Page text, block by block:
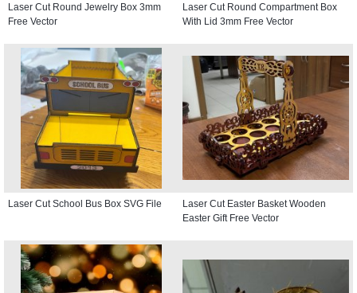
Laser Cut Round Jewelry Box 3mm
Free Vector
Laser Cut Round Compartment Box
With Lid 3mm Free Vector
Laser Cut School Bus Box SVG File
Laser Cut Easter Basket Wooden
Easter Gift Free Vector